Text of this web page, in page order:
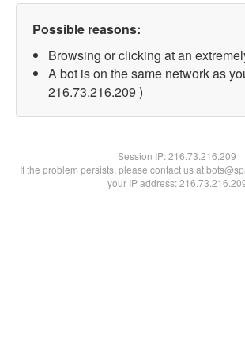
Possible reasons:
Browsing or clicking at an
A bot is on the same network as
216.73.216.209 )
Session IP:216.73.216.209
If the problem persists, please contact us at
your IP address: